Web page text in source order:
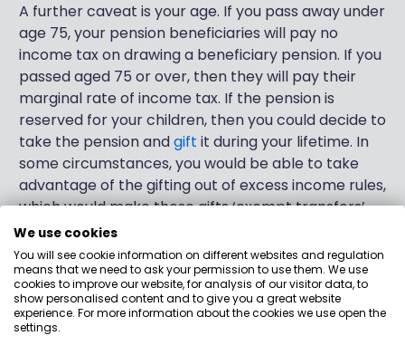
A further caveat is your age. If you pass away under
age 75, your pension beneficiaries will pay no
income tax on drawing a beneficiary pension. If you
passed aged 75 or over, then they will pay their
marginal rate of income tax. If the pension is
reserved for your children, then you could decide to
take the pension andgift it during your lifetime. In
some circumstances, you would be able to take
advantage of the gifting out of excess income rules,
which would make these gifts ‘exempt transfers’.
This will save you IHT, but will mean paying your
marginal rate of tax on the drawings. There are also
rules to abide by to qualify for this.
In short, the calculation of IHT and income tax in this
scenario depends on your circumstances.
We use cookies
You will see cookie information on different websites and regulation
means that we need to ask your permission to use them. We use
cookies to improve our website, for analysis of our visitor data, to
show personalised content and to give you a great website
experience. For more information about the cookies we use open the
settings.